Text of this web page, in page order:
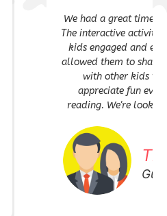
the Kids Book Club event!
and craft session kept our
The discussion circle
their thoughts and connect
age. As parents, we
that foster a love for
forward to the next one!
Washington's